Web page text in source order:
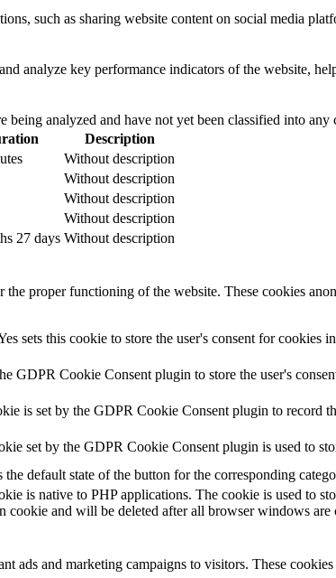
such as sharing website content on social media
analyze key performance indicators of the website,
being analyzed and have not yet been classified into any
Description
Without description
Without description
Without description
Without description
27 days Without description
the proper functioning of the website. These cookies
sets this cookie to store the user's consent for cookies
GDPR Cookie Consent plugin to store the user's
is set by the GDPR Cookie Consent plugin to record
set by the GDPR Cookie Consent plugin is used to
the default state of the button for the corresponding
is native to PHP applications. The cookie is used to
cookie and will be deleted after all browser windows are
ads and marketing campaigns to visitors. These